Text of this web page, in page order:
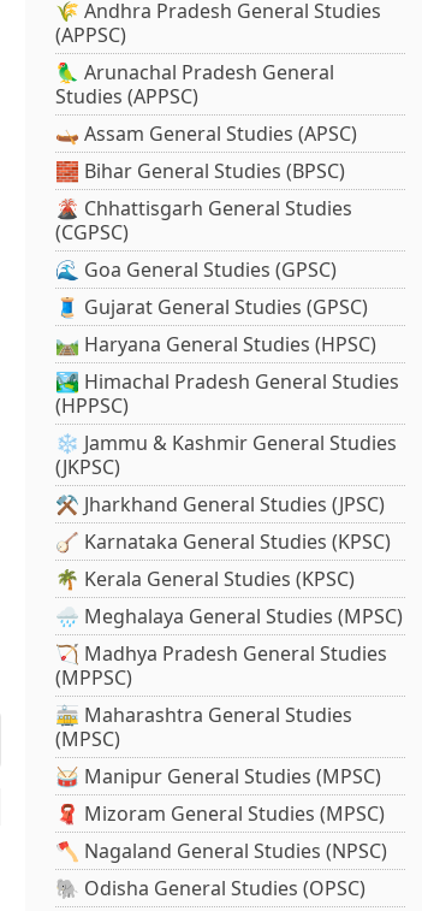
🌾 Andhra Pradesh General Studies
(APPSC)
🦜 Arunachal Pradesh General
Studies (APPSC)
🛶 Assam General Studies (APSC)
🧱 Bihar General Studies (BPSC)
🌋 Chhattisgarh General Studies
(CGPSC)
🌊 Goa General Studies (GPSC)
🧵 Gujarat General Studies (GPSC)
🛤️ Haryana General Studies (HPSC)
🏞️ Himachal Pradesh General Studies
(HPPSC)
❄️ Jammu & Kashmir General Studies
(JKPSC)
⚒️ Jharkhand General Studies (JPSC)
🪕 Karnataka General Studies (KPSC)
🌴 Kerala General Studies (KPSC)
🌧️ Meghalaya General Studies (MPSC)
🏹 Madhya Pradesh General Studies
(MPPSC)
🚋 Maharashtra General Studies
(MPSC)
🥁 Manipur General Studies (MPSC)
🧣 Mizoram General Studies (MPSC)
🪓 Nagaland General Studies (NPSC)
🐘 Odisha General Studies (OPSC)